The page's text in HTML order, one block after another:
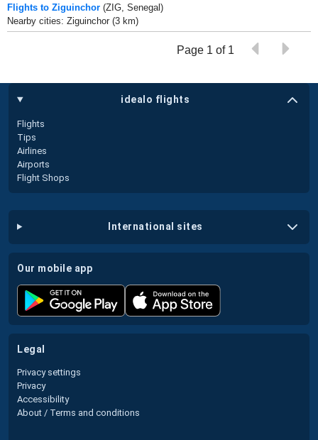
Flights to Ziguinchor (ZIG, Senegal)
Nearby cities: Ziguinchor (3 km)
Page 1 of 1
idealo flights
Flights
Tips
Airlines
Airports
Flight Shops
international sites
our mobile app
legal
Privacy settings
Privacy
Accessibility
About / Terms and conditions